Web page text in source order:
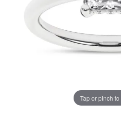
Tap or pinch